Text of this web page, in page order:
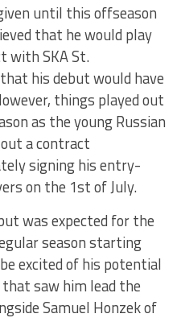
until this offseason
that he would play
with SKA St.
his debut would have
things played out
as the young Russian
a contract
signing his entry-
on the 1st of July.
was expected for the
season starting
excited of his potential
saw him lead the
Samuel Honzek of